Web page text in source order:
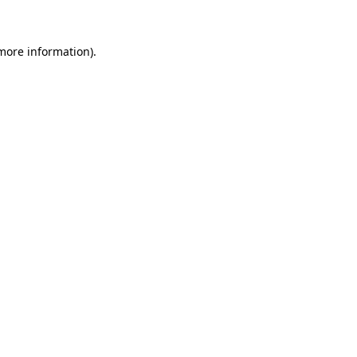
information).